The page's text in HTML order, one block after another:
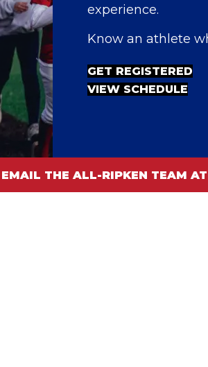
experience.
Know an athlete
GET REGISTERED
VIEW SCHEDULE
THE ALL-RIPKEN TEAM